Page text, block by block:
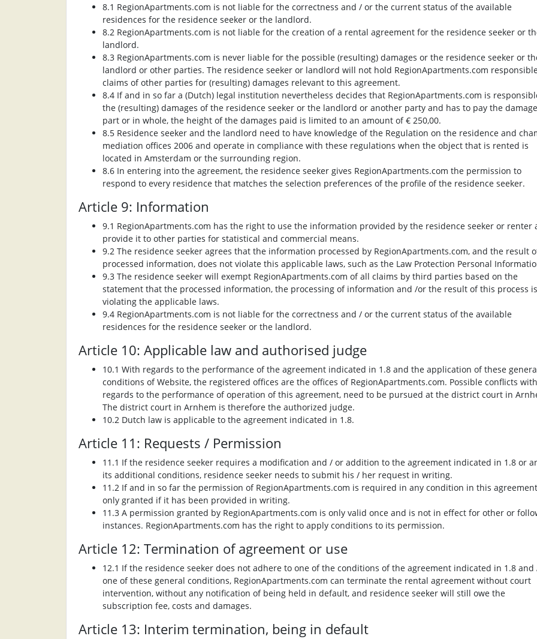
8.1 RegionApartments.com is not liable for the correctness and / or the current status of the available
residences for the residence seeker or the landlord.
8.2 RegionApartments.com is not liable for the creation of a rental agreement for the residence seeker or
landlord.
8.3 RegionApartments.com is never liable for the possible (resulting) damages or the residence seeker or
landlord or other parties. The residence seeker or landlord will not hold RegionApartments.com
claims of other parties for (resulting) damages relevant to this agreement.
8.4 If and in so far a (Dutch) legal institution nevertheless decides that RegionApartments.com is
the (resulting) damages of the residence seeker or the landlord or another party and has to pay the
part or in whole, the height of the damages paid is limited to an amount of € 250,00.
8.5 Residence seeker and the landlord need to have knowledge of the Regulation on the residence and
mediation offices 2006 and operate in compliance with these regulations when the object that is rented is
located in Amsterdam or the surrounding region.
8.6 In entering into the agreement, the residence seeker gives RegionApartments.com the permission to
respond to every residence that matches the selection preferences of the profile of the residence seeker.
Article 9: Information
9.1 RegionApartments.com has the right to use the information provided by the residence seeker or renter
provide it to other parties for statistical and commercial means.
9.2 The residence seeker agrees that the information processed by RegionApartments.com, and the result
processed information, does not violate this applicable laws, such as the Law Protection Personal
9.3 The residence seeker will exempt RegionApartments.com of all claims by third parties based on the
statement that the processed information, the processing of information and /or the result of this process is
violating the applicable laws.
9.4 RegionApartments.com is not liable for the correctness and / or the current status of the available
residences for the residence seeker or the landlord.
Article 10: Applicable law and authorised judge
10.1 With regards to the performance of the agreement indicated in 1.8 and the application of these
conditions of Website, the registered offices are the offices of RegionApartments.com. Possible conflicts with
regards to the performance of operation of this agreement, need to be pursued at the district court in
The district court in Arnhem is therefore the authorized judge.
10.2 Dutch law is applicable to the agreement indicated in 1.8.
Article 11: Requests / Permission
11.1 If the residence seeker requires a modification and / or addition to the agreement indicated in 1.8 or
its additional conditions, residence seeker needs to submit his / her request in writing.
11.2 If and in so far the permission of RegionApartments.com is required in any condition in this
only granted if it has been provided in writing.
11.3 A permission granted by RegionApartments.com is only valid once and is not in effect for other or
instances. RegionApartments.com has the right to apply conditions to its permission.
Article 12: Termination of agreement or use
12.1 If the residence seeker does not adhere to one of the conditions of the agreement indicated in 1.8 and
one of these general conditions, RegionApartments.com can terminate the rental agreement without court
intervention, without any notification of being held in default, and residence seeker will still owe the
subscription fee, costs and damages.
Article 13: Interim termination, being in default